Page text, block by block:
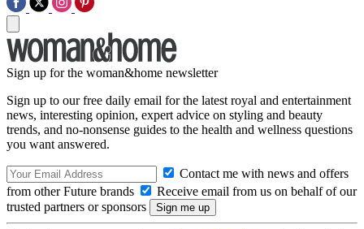
Sign up for the woman&home newsletter
Sign up to our free daily email for the latest royal and entertainment
news, interesting opinion, expert advice on styling and beauty
trends, and no-nonsense guides to the health and wellness questions
you want answered.
Contact me with news and offers
from other Future brands
Receive email from us on behalf of our
trusted partners or sponsors